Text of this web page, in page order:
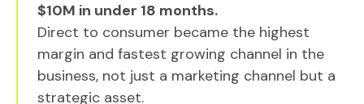
$10M in under 18 months.
Direct to consumer became the highest
margin and fastest growing channel in the
business, not just a marketing channel but a
strategic asset.